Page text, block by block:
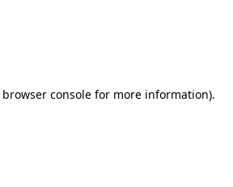
browser console for more information).